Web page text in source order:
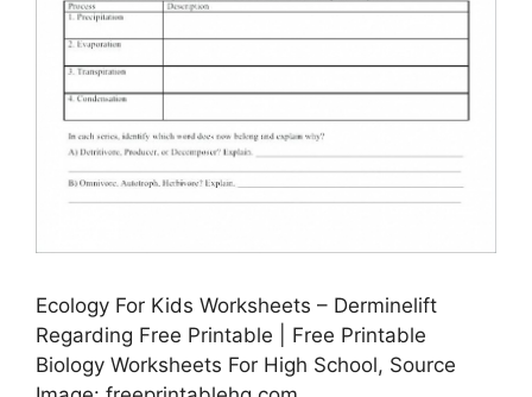
Ecology For Kids Worksheets – Derminelift
Regarding Free Printable | Free Printable
Biology Worksheets For High School, Source